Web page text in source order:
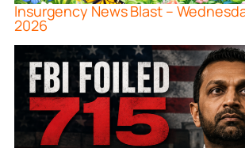
Insurgency News Blast –
2026